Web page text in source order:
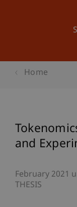
Home
and
February 2021
THESIS